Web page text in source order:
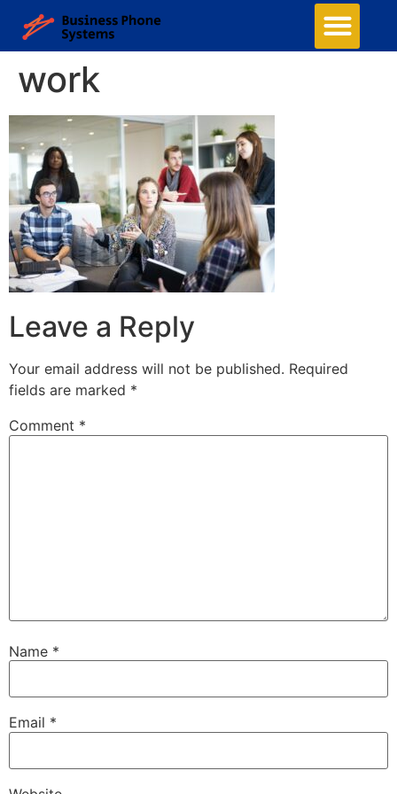
work
Leave a Reply
Your email address will not be published. Required
fields are marked *
Comment *
Name *
Email *